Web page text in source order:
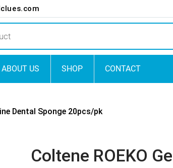
ABOUT US SHOP CONTACT
Dental Sponge 20pcs/pk
Coltene ROEKO